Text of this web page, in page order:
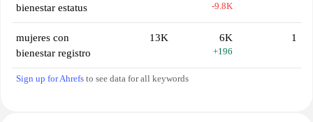
bienestar estatus
-9.8K
mujeres con
bienestar registro
13K 6K
+196
1
Sign up for Ahrefs to see data for all keywords